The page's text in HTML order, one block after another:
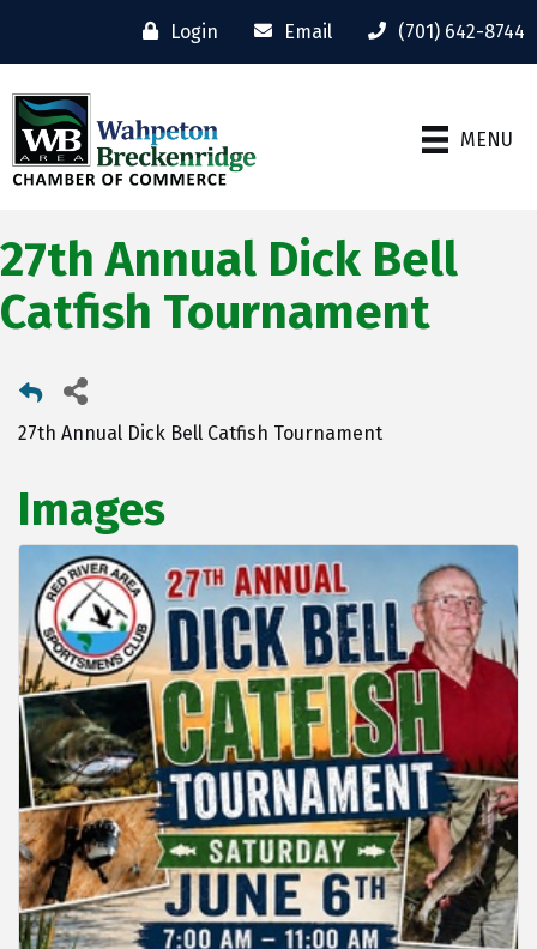
Login Email (701) 642-8744
MENU
27th Annual Dick Bell
Catfish Tournament
27th Annual Dick Bell Catfish Tournament
Images